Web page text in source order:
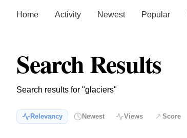
Home Activity Newest Popular
Search Results
Search results for "glaciers"
Relevancy Newest Views Score